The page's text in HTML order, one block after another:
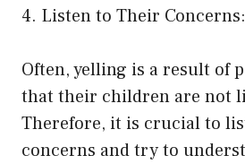
4. Listen to Their Concerns:
Often, yelling is a result of
that their children are not
Therefore, it is crucial to
concerns and try to